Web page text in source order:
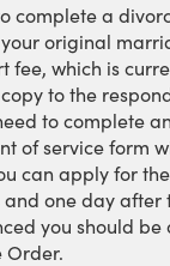
complete a
original
fee, which is
to the
to complete an
of service form
can apply for
and one day after
you should
Order.